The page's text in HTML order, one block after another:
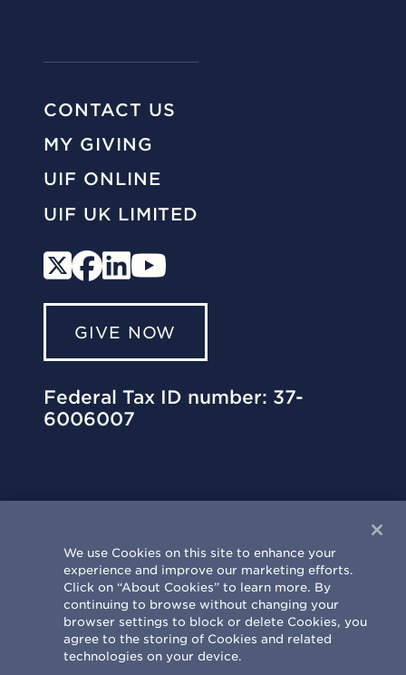
CONTACT US
MY GIVING
UIF ONLINE
UIF UK LIMITED
GIVE NOW
Federal Tax ID number: 37-
6006007
University of Illinois Philanthropy Center
303 St. Mary’s Road | Champaign, IL
61820-6930
217.333.0810| info@uif.uillinois.edu
We use Cookies on this site to enhance your
experience and improve our marketing efforts.
Click on “About Cookies” to learn more. By
continuing to browse without changing your
browser settings to block or delete Cookies, you
agree to the storing of Cookies and related
technologies on your device.